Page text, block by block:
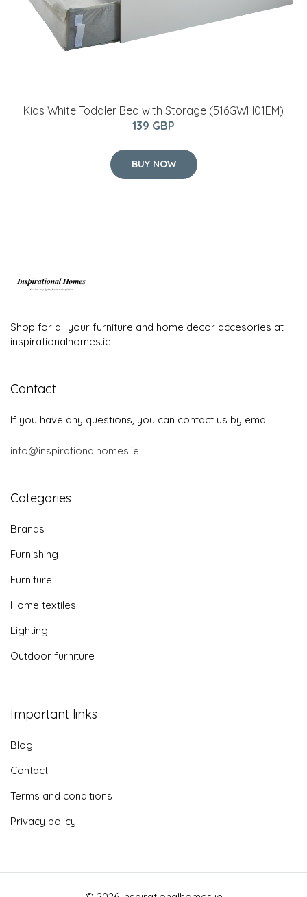
Kids White Toddler Bed with Storage (516GWH01EM)
139 GBP
BUY NOW
Shop for all your furniture and home decor accesories at
inspirationalhomes.ie
Contact
If you have any questions, you can contact us by email:
info@inspirationalhomes.ie
Categories
Brands
Furnishing
Furniture
Home textiles
Lighting
Outdoor furniture
Important links
Blog
Contact
Terms and conditions
Privacy policy